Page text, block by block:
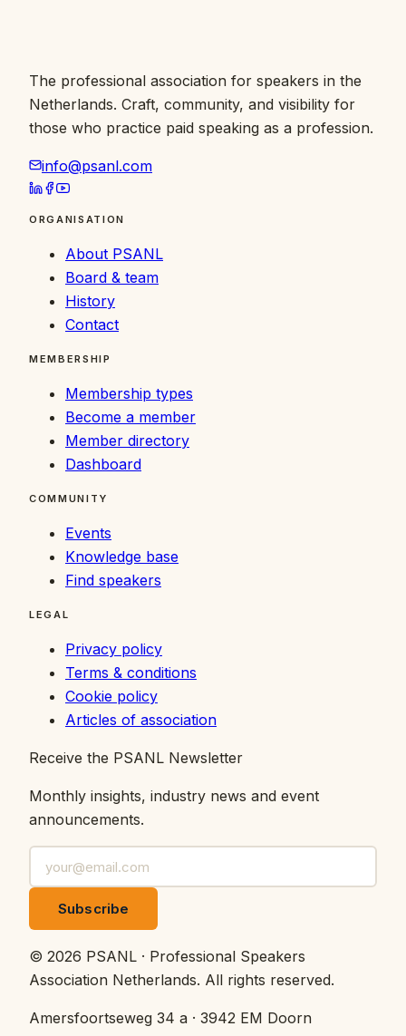
The professional association for speakers in the
Netherlands. Craft, community, and visibility for
those who practice paid speaking as a profession.
info@psanl.com
ORGANISATION
About PSANL
Board & team
History
Contact
MEMBERSHIP
Membership types
Become a member
Member directory
Dashboard
COMMUNITY
Events
Knowledge base
Find speakers
LEGAL
Privacy policy
Terms & conditions
Cookie policy
Articles of association
Receive the PSANL Newsletter
Monthly insights, industry news and event
announcements.
Subscribe
© 2026 PSANL · Professional Speakers
Association Netherlands. All rights reserved.
Amersfoortseweg 34 a · 3942 EM Doorn